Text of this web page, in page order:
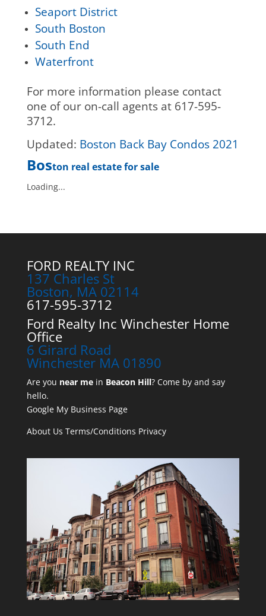
Seaport District
South Boston
South End
Waterfront
For more information please contact
one of our on-call agents at 617-595-
3712.
Updated: Boston Back Bay Condos 2021
Boston real estate for sale
Loading...
FORD REALTY INC
137 Charles St
Boston, MA 02114
617-595-3712
Ford Realty Inc Winchester Home
Office
6 Girard Road
Winchester MA 01890
Are you near mein Beacon Hill? Come by and say
hello.
Google My Business Page
About Us Terms/Conditions Privacy